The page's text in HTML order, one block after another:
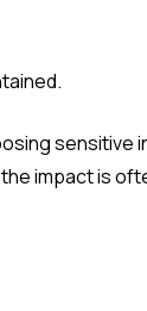
sensitive
impact is